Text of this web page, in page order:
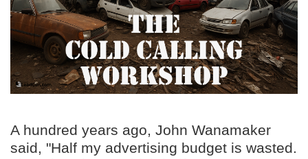
A hundred years ago, John Wanamaker
said, "Half my advertising budget is wasted.